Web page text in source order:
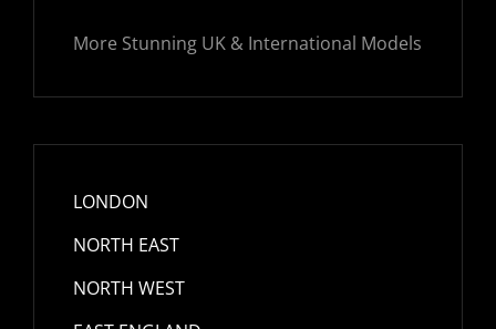
More Stunning UK & International Models
LONDON
NORTH EAST
NORTH WEST